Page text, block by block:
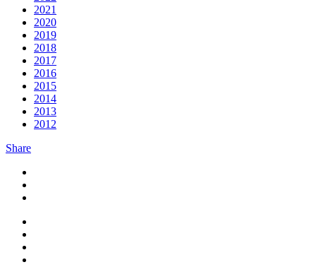
2021
2020
2019
2018
2017
2016
2015
2014
2013
2012
Share